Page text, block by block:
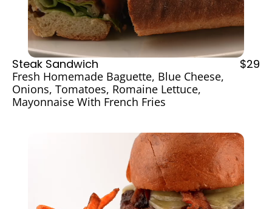
Steak Sandwich $29
Fresh Homemade Baguette, Blue Cheese,
Onions, Tomatoes, Romaine Lettuce,
Mayonnaise With French Fries